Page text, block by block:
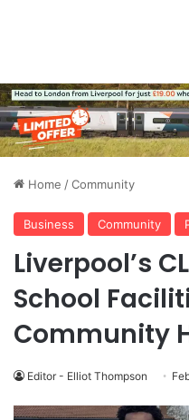
Home /Community
Business Community
Liverpool’s
School
Community
Editor - Elliot Thompson